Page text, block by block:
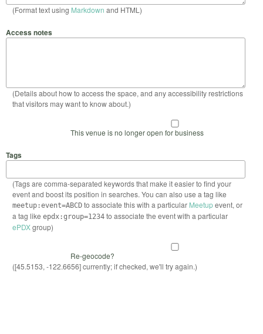
(Format text using Markdown and HTML)
Access notes
(Details about how to access the space, and any accessibility restrictions
that visitors may want to know about.)
This venue is no longer open for business
Tags
(Tags are comma-separated keywords that make it easier to find your
event and boost its position in searches. You can also use a tag like
meetup:event=ABCDto associate this with a particular Meetupevent, or
a tag like epdx:group=1234to associate the event with a particular
ePDXgroup)
Re-geocode?
([45.5153, -122.6656] currently; if checked, we'll try again.)